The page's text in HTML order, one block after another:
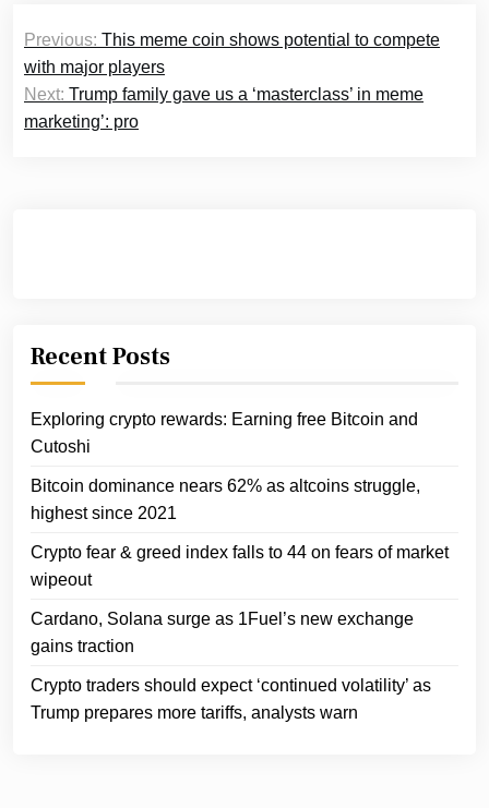
Post
navigation
Previous: This meme coin shows potential to compete
with major players
Next: Trump family gave us a ‘masterclass’ in meme
marketing’: pro
Recent Posts
Exploring crypto rewards: Earning free Bitcoin and
Cutoshi
Bitcoin dominance nears 62% as altcoins struggle,
highest since 2021
Crypto fear & greed index falls to 44 on fears of market
wipeout
Cardano, Solana surge as 1Fuel’s new exchange
gains traction
Crypto traders should expect ‘continued volatility’ as
Trump prepares more tariffs, analysts warn